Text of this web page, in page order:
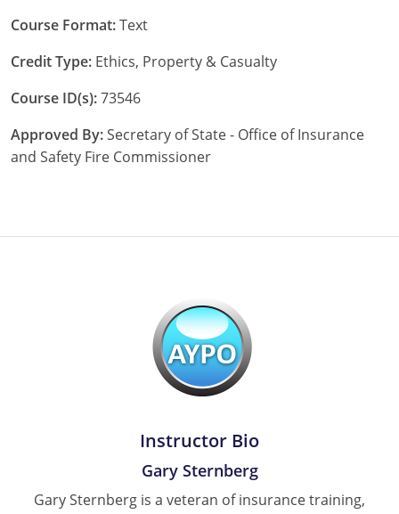
New York
North Carolina
North Dakota
Ohio
Utah
Course Format:Text
Credit Type: Ethics, Property & Casualty
Course ID(s):73546
Approved By:Secretary of State - Office of Insurance
and Safety Fire Commissioner
Instructor Bio
Gary Sternberg
Gary Sternberg is a veteran of insurance training,